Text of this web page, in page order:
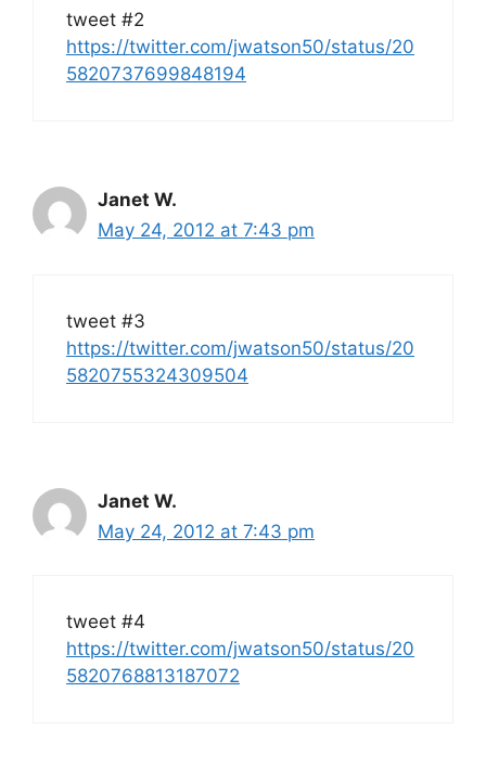
tweet #2
https://twitter.com/jwatson50/status/20
5820737699848194
Janet W.
May 24, 2012 at 7:43 pm
tweet #3
https://twitter.com/jwatson50/status/20
5820755324309504
Janet W.
May 24, 2012 at 7:43 pm
tweet #4
https://twitter.com/jwatson50/status/20
5820768813187072